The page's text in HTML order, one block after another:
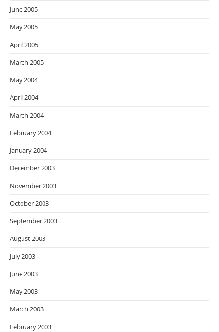
June 2005
May 2005
April 2005
March 2005
May 2004
April 2004
March 2004
February 2004
January 2004
December 2003
November 2003
October 2003
September 2003
August 2003
July 2003
June 2003
May 2003
March 2003
February 2003